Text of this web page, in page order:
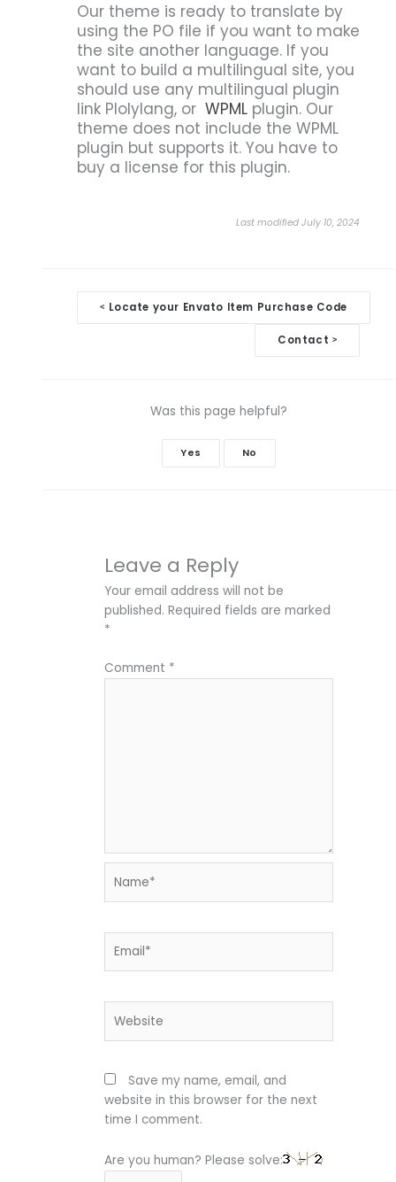
Our theme is ready to translate by
using the PO file if you want to make
the site another language. If you
want to build a multilingual site, you
should use any multilingual plugin
link Plolylang, orWPML plugin. Our
theme does not include the WPML
plugin but supports it. You have to
buy a license for this plugin.
Last modified July 10, 2024
navigation
< Locate your Envato Item Purchase Code
Contact >
Was this page helpful?
Yes No
Leave a Reply
Your email address will not be
published. Required fields are marked
*
Comment *
Save my name, email, and
website in this browser for the next
time I comment.
Are you human? Please solve: